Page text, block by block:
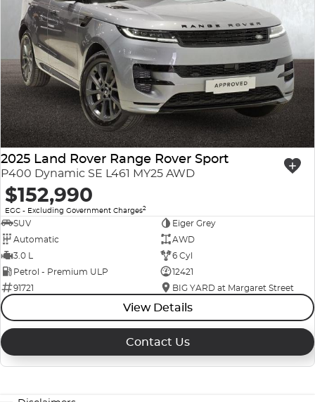
2025 Land Rover Range Rover Sport
P400 Dynamic SE L461 MY25 AWD
$152,990
EGC - Excluding Government Charges2
SUV
Eiger Grey
Automatic
AWD
3.0 L
6 Cyl
Petrol - Premium ULP
12421
91721
BIG YARD at Margaret Street
View Details
Contact Us